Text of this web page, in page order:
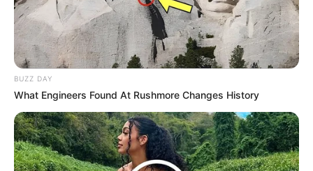
BUZZ DAY
What Engineers Found At Rushmore Changes History